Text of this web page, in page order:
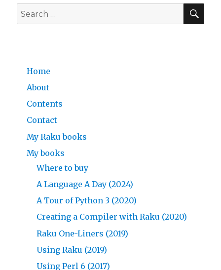
Search
for:
Home
About
Contents
Contact
My Raku books
My books
Where to buy
A Language A Day (2024)
A Tour of Python 3 (2020)
Creating a Compiler with Raku (2020)
Raku One-Liners (2019)
Using Raku (2019)
Using Perl 6 (2017)